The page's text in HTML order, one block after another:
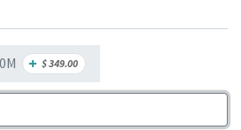
+ $349.00